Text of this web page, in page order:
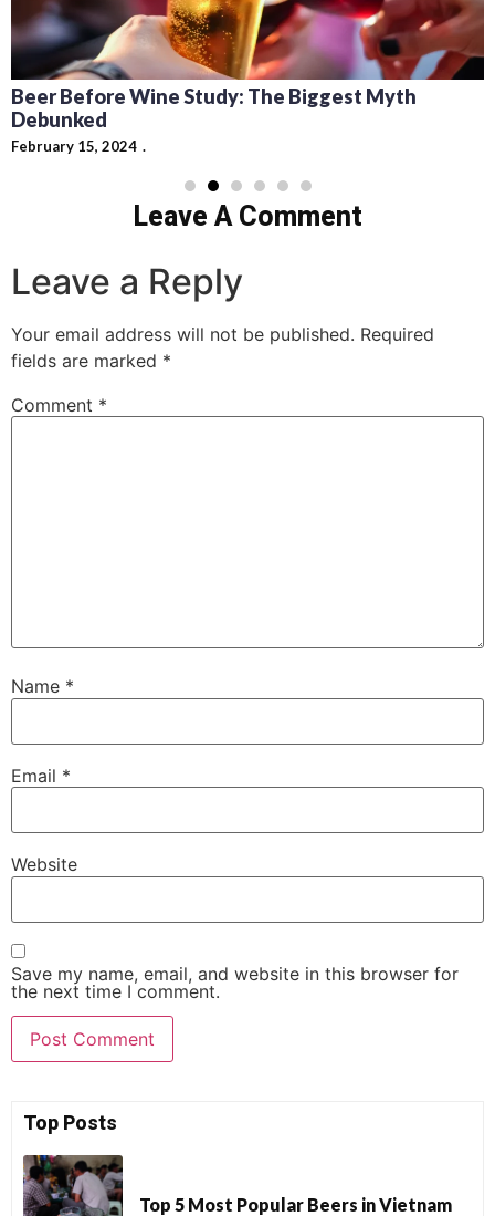
Recipes for Mediterranean Dishes and Beer
Cocktails: Pairing Guide and Flavor Profiles
February 13, 2024
Leave A Comment
Leave a Reply
Your email address will not be published. Required
fields are marked *
Comment *
Name *
Email *
Website
Save my name, email, and website in this browser for
the next time I comment.
Top Posts
Top 5 Most Popular Beers in Vietnam